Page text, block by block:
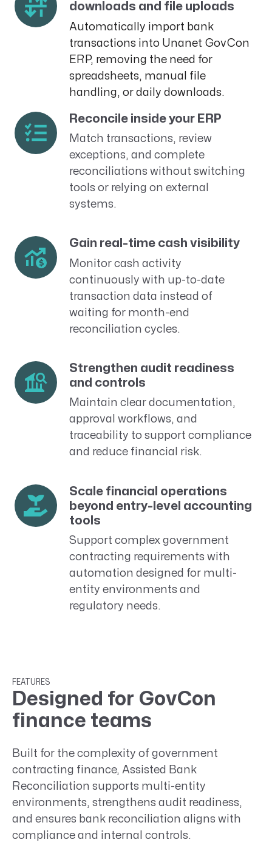
downloads and file uploads
Automatically import bank
transactions into Unanet GovCon
ERP, removing the need for
spreadsheets, manual file
handling, or daily downloads.
Reconcile inside your ERP
Match transactions, review
exceptions, and complete
reconciliations without switching
tools or relying on external
systems.
Gain real-time cash visibility
Monitor cash activity
continuously with up-to-date
transaction data instead of
waiting for month-end
reconciliation cycles.
Strengthen audit readiness
and controls
Maintain clear documentation,
approval workflows, and
traceability to support compliance
and reduce financial risk.
Scale financial operations
beyond entry-level accounting
tools
Support complex government
contracting requirements with
automation designed for multi-
entity environments and
regulatory needs.
FEATURES
Designed for GovCon
finance teams
Built for the complexity of government
contracting finance, Assisted Bank
Reconciliation supports multi-entity
environments, strengthens audit readiness,
and ensures bank reconciliation aligns with
compliance and internal controls.